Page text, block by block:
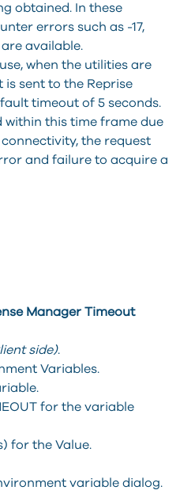
obtained. In these
errors such as -17,
available.
when the utilities are
is sent to the Reprise
timeout of 5 seconds.
within this time frame due
the request
and failure to acquire a
Manager Timeout
side).
Variables.
for the variable
for the Value.
variable dialog.